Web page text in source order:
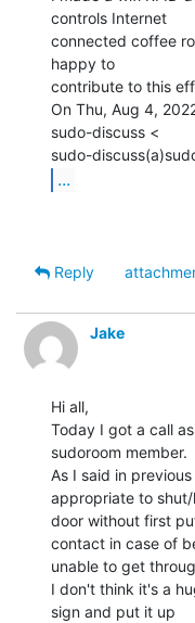
controls Internet
connected coffee
happy to
contribute to this
On Thu, Aug 4,
sudo-discuss <
...
Reply
Jake
Hi all,
Today I got a call
sudoroom member.
As I said in
appropriate to
door without first
contact in case of
unable to get
I don't think it's a
sign and put it up